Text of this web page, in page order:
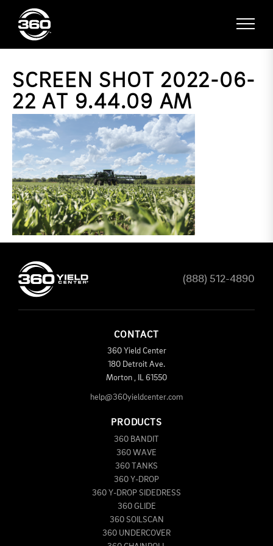
SCREEN SHOT 2022-06-
22 AT 9.44.09 AM
(888) 512-4890
CONTACT
360 Yield Center
180 Detroit Ave.
Morton , IL 61550
help@360yieldcenter.com
PRODUCTS
360 BANDIT
360 WAVE
360 TANKS
360 Y-DROP
360 Y-DROP SIDEDRESS
360 GLIDE
360 SOILSCAN
360 UNDERCOVER